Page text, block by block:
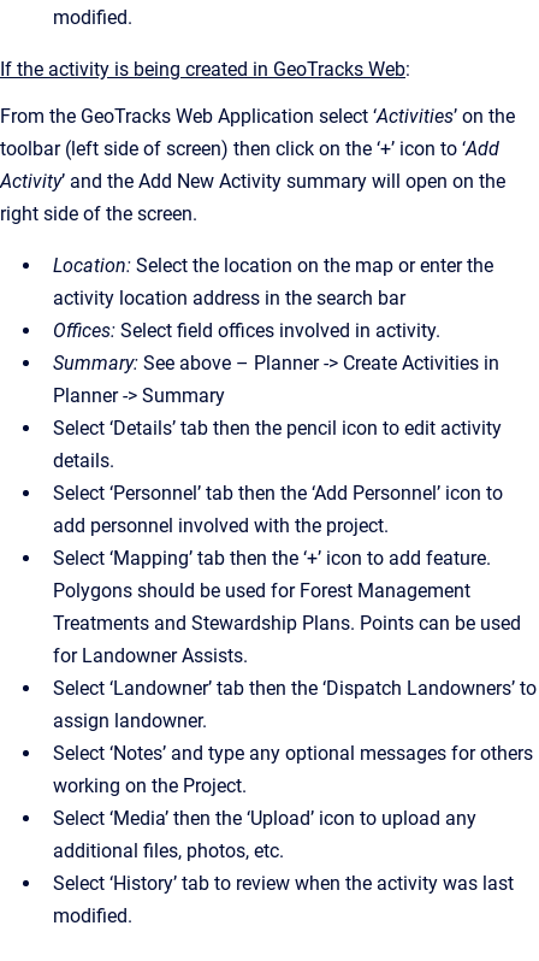
modified.
If the activity is being created in GeoTracks Web:
From the GeoTracks Web Application select ‘Activities’ on the
toolbar (left side of screen) then click on the ‘+’ icon to ‘Add
Activity’ and the Add New Activity summary will open on the
right side of the screen.
Location: Select the location on the map or enter the
activity location address in the search bar
Offices: Select field offices involved in activity.
Summary: See above – Planner -> Create Activities in
Planner -> Summary
Select ‘Details’ tab then the pencil icon to edit activity
details.
Select ‘Personnel’ tab then the ‘Add Personnel’ icon to
add personnel involved with the project.
Select ‘Mapping’ tab then the ‘+’ icon to add feature.
Polygons should be used for Forest Management
Treatments and Stewardship Plans. Points can be used
for Landowner Assists.
Select ‘Landowner’ tab then the ‘Dispatch Landowners’ to
assign landowner.
Select ‘Notes’ and type any optional messages for others
working on the Project.
Select ‘Media’ then the ‘Upload’ icon to upload any
additional files, photos, etc.
Select ‘History’ tab to review when the activity was last
modified.